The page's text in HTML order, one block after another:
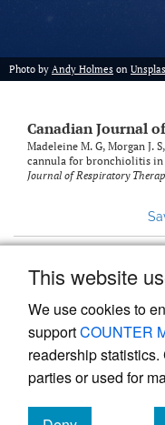
This website
We use cookies to
supportCOUNTER
readership
parties or used for
Photo by Andy Holmes on
Canadian Journal
Madeleine M. G, Morgan J.
cannula for bronchiolitis in
Journal of Respiratory